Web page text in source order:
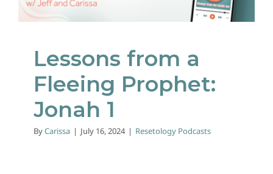
Lessons from a
Fleeing Prophet:
Jonah 1
ByCarissa | July 16, 2024 | Resetology Podcasts